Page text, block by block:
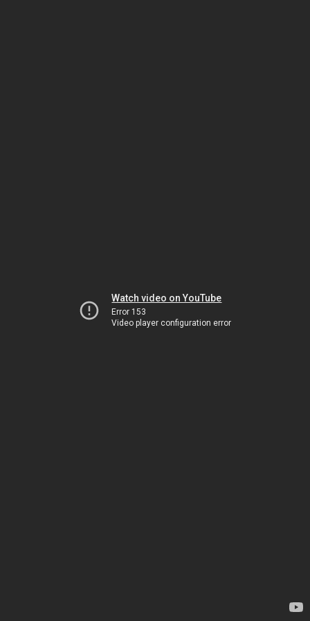
Watch video on YouTube
Error 153
Video player configuration error